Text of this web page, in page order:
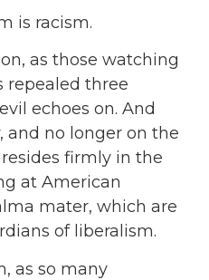
is racism.
as those watching
repealed three
echoes on. And
and no longer on the
firmly in the
at American
mater, which are
of liberalism.
as so many